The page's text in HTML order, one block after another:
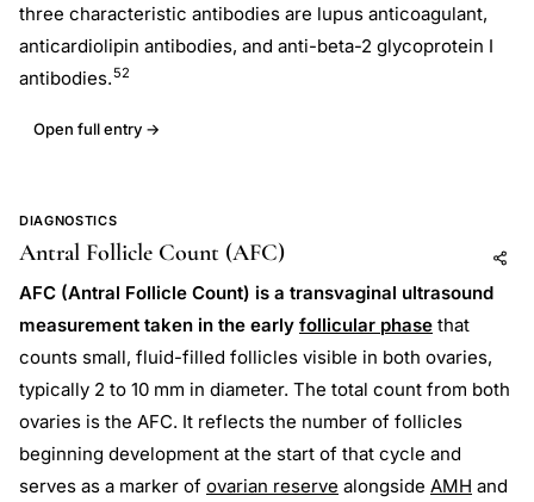
three characteristic antibodies are lupus anticoagulant,
anticardiolipin antibodies, and anti-beta-2 glycoprotein I
antibodies.52
Open full entry →
DIAGNOSTICS
Antral Follicle Count (AFC) Add to AI
Share
AFC (Antral Follicle Count) is a transvaginal ultrasound
measurement taken in the early follicular phase that
counts small, fluid-filled follicles visible in both ovaries,
typically 2 to 10 mm in diameter. The total count from both
ovaries is the AFC. It reflects the number of follicles
beginning development at the start of that cycle and
serves as a marker of ovarian reserve alongside AMH and